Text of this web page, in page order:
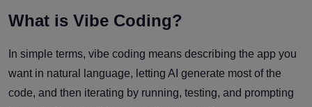
What is Vibe Coding?
In simple terms, vibe coding means describing the app you
want in natural language, letting AI generate most of the
code, and then iterating by running, testing, and prompting